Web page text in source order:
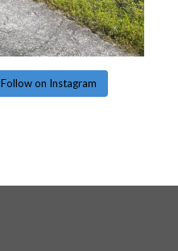
Follow on Instagram